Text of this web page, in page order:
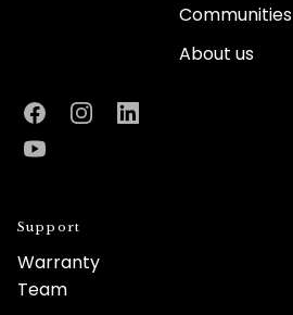
FacebookInstagramLinkedIn
YouTube
Communities
About us
Support
Warranty
Team